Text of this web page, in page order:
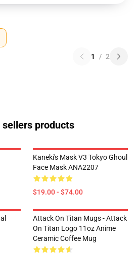
1 / 2
sellers products
Kaneki's Mask V3 Tokyo Ghoul
Face Mask ANA2207
$19.00 - $74.00
Attack On Titan Mugs - Attack
On Titan Logo 11oz Anime
Ceramic Coffee Mug